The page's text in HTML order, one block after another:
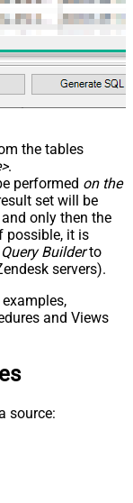
the tables
.
performed on the
set will be
only then the
possible, it is
Query Builderto
servers).
and Views
source: